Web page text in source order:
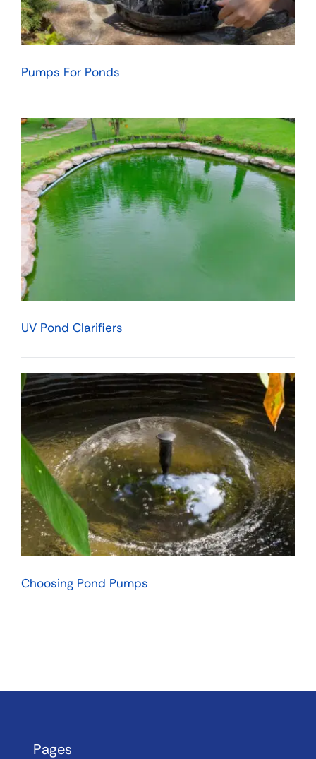
Pumps For Ponds
UV Pond Clarifiers
Choosing Pond Pumps
Pages